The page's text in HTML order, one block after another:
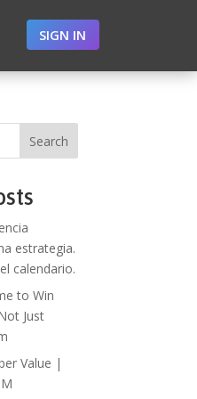
SIGN IN
Search
estrategia.
calendario.
to Win
Just
Value |